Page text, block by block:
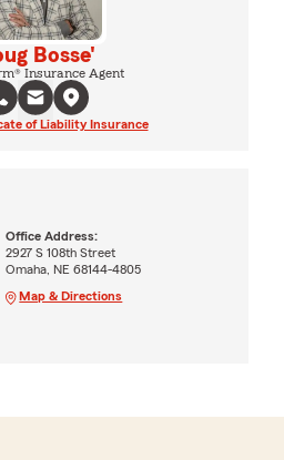
Bosse'
Insurance Agent
of Liability Insurance
Office Address:
2927 S 108th Street
Omaha, NE 68144-4805
Map & Directions